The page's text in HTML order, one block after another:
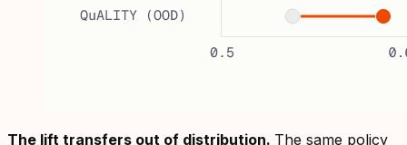
The lift transfers out of distribution. The same policy